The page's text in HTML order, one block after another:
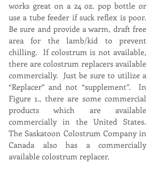
works great on a 24 oz. pop bottle or
use a tube feeder if suck reflex is poor.
Be sure and provide a warm, draft free
area for the lamb/kid to prevent
chilling.  If colostrum is not available,
there are colostrum replacers available
commercially.  Just be sure to utilize a
“Replacer” and not “supplement”.  In
Figure 1., there are some commercial
products which are available
commercially in the United States.
The Saskatoon Colostrum Company in
Canada also has a commercially
available colostrum replacer.